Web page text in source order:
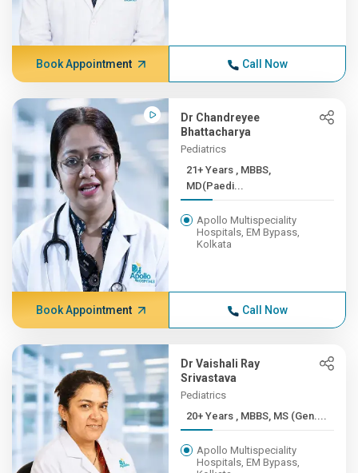
Book Appointment Call Now
Dr Chandreyee
Bhattacharya
Pediatrics
21+ Years , MBBS,
MD(Paedi...
Apollo Multispeciality
Hospitals, EM Bypass,
Kolkata
Book Appointment Call Now
Dr Vaishali Ray
Srivastava
Pediatrics
20+ Years , MBBS, MS (Gen....
Apollo Multispeciality
Hospitals, EM Bypass,